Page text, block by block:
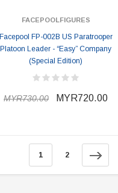
FACEPOOLFIGURES
Facepool FP-002B US Paratrooper
Platoon Leader - “Easy” Company
(Special Edition)
MYR730.00 MYR720.00
1 2